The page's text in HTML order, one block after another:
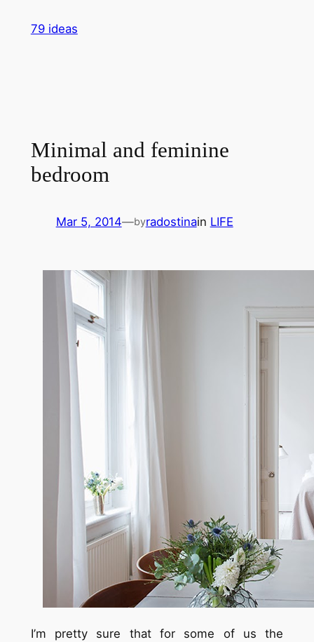
79 ideas
Minimal and feminine
bedroom
Mar 5, 2014—byradostinain LIFE
I’m pretty sure that for some of us the